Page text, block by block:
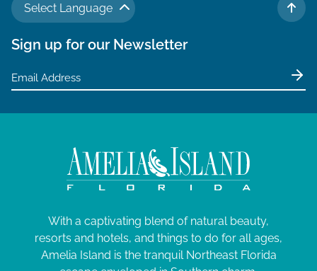
Select Language
TO
Sign up for our Newsletter
With a captivating blend of natural beauty,
resorts and hotels, and things to do for all ages,
Amelia Island is the tranquil Northeast Florida